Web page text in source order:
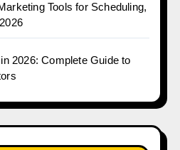
Tools for Scheduling,
2026: Complete Guide to